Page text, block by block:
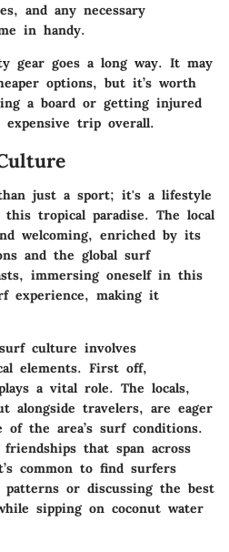
and any necessary
in handy.
gear goes a long way. It may
options, but it’s worth
a board or getting injured
trip overall.
just a sport; it's a lifestyle
tropical paradise. The local
welcoming, enriched by its
and the global surf
immersing oneself in this
experience, making it
culture involves
elements. First off,
a vital role. The locals,
alongside travelers, are eager
the area’s surf conditions.
that span across
common to find surfers
patterns or discussing the best
sipping on coconut water